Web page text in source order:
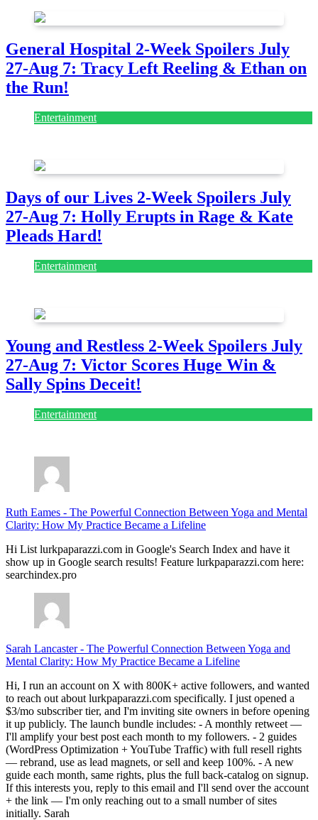
General Hospital 2-Week Spoilers July
27-Aug 7: Tracy Left Reeling & Ethan on
the Run!
Entertainment
Days of our Lives 2-Week Spoilers July
27-Aug 7: Holly Erupts in Rage & Kate
Pleads Hard!
Entertainment
Young and Restless 2-Week Spoilers July
27-Aug 7: Victor Scores Huge Win &
Sally Spins Deceit!
Entertainment
Ruth Eames - The Powerful Connection Between Yoga and Mental
Clarity: How My Practice Became a Lifeline
Hi List lurkpaparazzi.com in Google's Search Index and have it
show up in Google search results! Feature lurkpaparazzi.com here:
searchindex.pro
Sarah Lancaster- The Powerful Connection Between Yoga and
Mental Clarity: How My Practice Became a Lifeline
Hi, I run an account on X with 800K+ active followers, and wanted
to reach out about lurkpaparazzi.com specifically. I just opened a
$3/mo subscriber tier, and I'm inviting site owners in before opening
it up publicly. The launch bundle includes: - A monthly retweet —
I'll amplify your best post each month to my followers. - 2 guides
(WordPress Optimization + YouTube Traffic) with full resell rights
— rebrand, use as lead magnets, or sell and keep 100%. - A new
guide each month, same rights, plus the full back-catalog on signup.
If this interests you, reply to this email and I'll send over the account
+ the link — I'm only reaching out to a small number of sites
initially. Sarah